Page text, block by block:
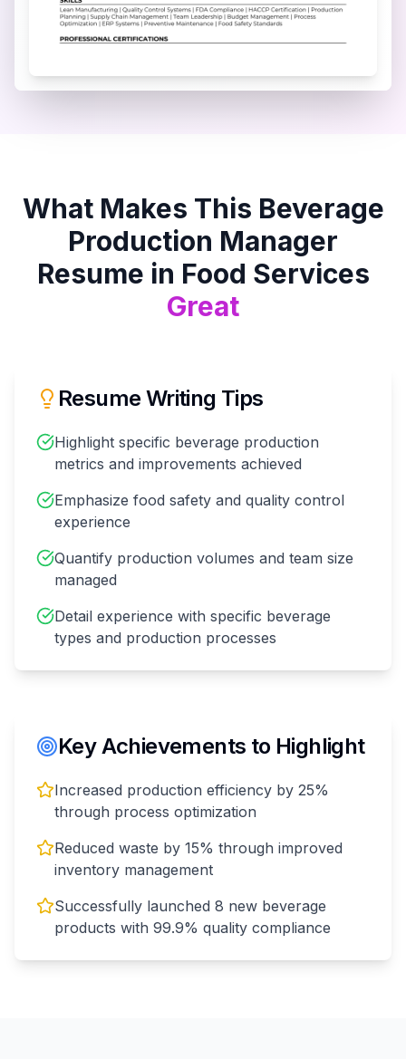
What Makes This Beverage
Production Manager
Resume in Food Services
Great
Resume Writing Tips
Highlight specific beverage production
metrics and improvements achieved
Emphasize food safety and quality control
experience
Quantify production volumes and team size
managed
Detail experience with specific beverage
types and production processes
Key Achievements to Highlight
Increased production efficiency by 25%
through process optimization
Reduced waste by 15% through improved
inventory management
Successfully launched 8 new beverage
products with 99.9% quality compliance